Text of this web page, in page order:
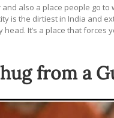
also a place people go
is the dirtiest in India and
It’s a place that
from a